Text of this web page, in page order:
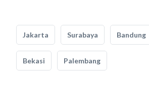
Jakarta Surabaya Bandung
Bekasi Palembang